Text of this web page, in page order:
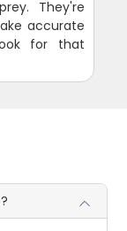
They're
accurate
for that